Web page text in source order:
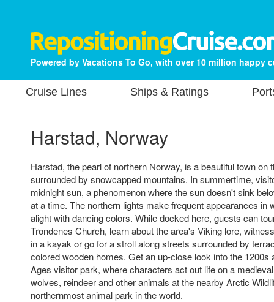
Powered by Vacations To Go, with over 10 million happy
Cruise Lines Ships & Ratings
Harstad, Norway
Harstad, the pearl of northern Norway, is a beautiful town on
surrounded by snowcapped mountains. In summertime,
midnight sun, a phenomenon where the sun doesn't sink
at a time. The northern lights make frequent appearances in
alight with dancing colors. While docked here, guests can
Trondenes Church, learn about the area's Viking lore,
in a kayak or go for a stroll along streets surrounded by
colored wooden homes. Get an up-close look into the 1200s
Ages visitor park, where characters act out life on a
wolves, reindeer and other animals at the nearby Arctic
northernmost animal park in the world.